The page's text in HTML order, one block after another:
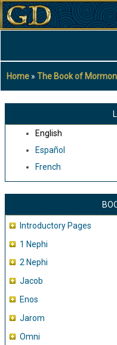
Skip
to
content
Breadcrumb
Home The Book of Mormon
English
Español
French
Introductory Pages
1 Nephi
2 Nephi
Jacob
Enos
Jarom
Omni